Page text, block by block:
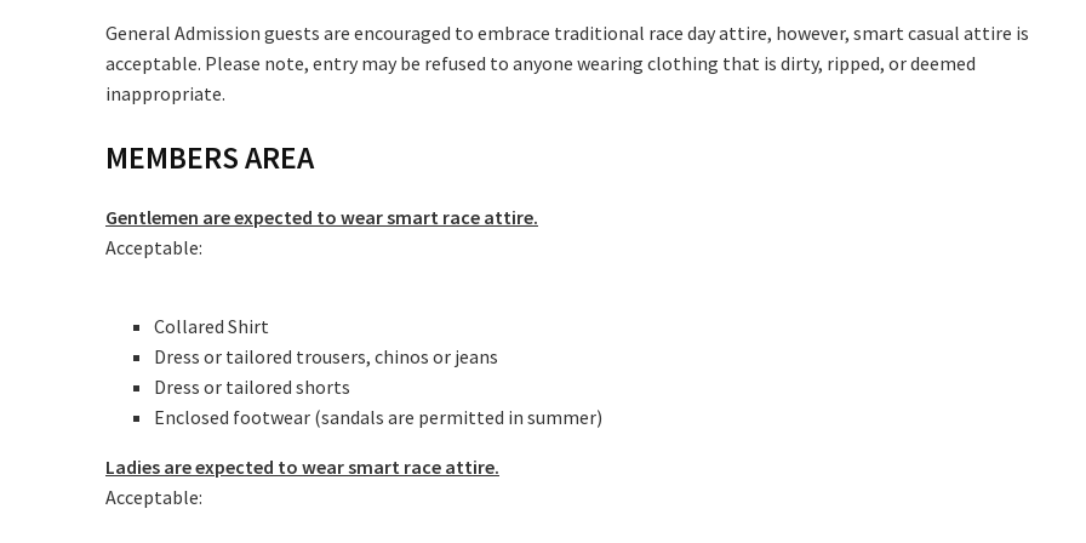
General Admission guests are encouraged to embrace traditional race day attire, however, smart casual attire is
acceptable. Please note, entry may be refused to anyone wearing clothing that is dirty, ripped, or deemed
inappropriate.
MEMBERS AREA
Gentlemen are expected to wear smart race attire.
Acceptable:
Collared Shirt
Dress or tailored trousers, chinos or jeans
Dress or tailored shorts
Enclosed footwear (sandals are permitted in summer)
Ladies are expected to wear smart race attire.
Acceptable:
Message:*